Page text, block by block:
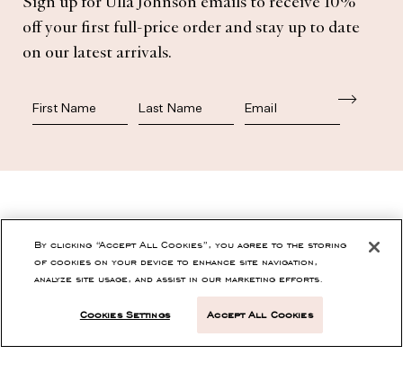
Sign up for Ulla Johnson emails to receive 10%
off your first full-price order and stay up to date
on our latest arrivals.
First Name Last Name
CONTACT
By clicking “Accept All Cookies”, you agree to the storing
of cookies on your device to enhance site navigation,
analyze site usage, and assist in our marketing efforts.
Cookies Settings Accept All Cookies